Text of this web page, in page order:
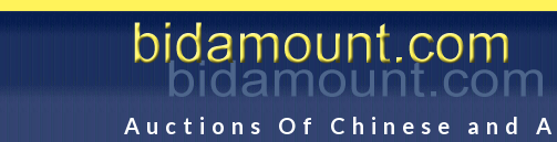
Auctions Of Chinese and